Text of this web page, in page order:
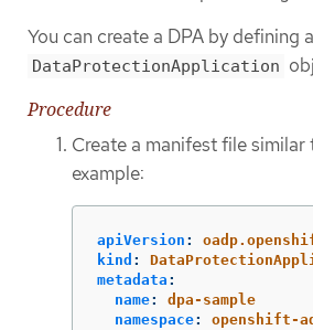
You can create a DPA by defining a
DataProtectionApplication
Procedure
Create a manifest file
example:
apiVersion :
kind :
metadata :
name:
dpa-sample
namespace:
openshift-